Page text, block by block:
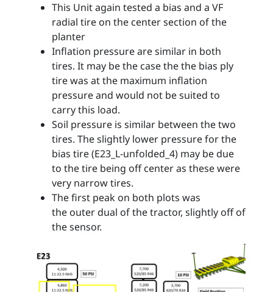
This Unit again tested a bias and a VF
radial tire on the center section of the
planter
Inflation pressure are similar in both
tires. It may be the case the the bias ply
tire was at the maximum inflation
pressure and would not be suited to
carry this load.
Soil pressure is similar between the two
tires. The slightly lower pressure for the
bias tire (E23_L-unfolded_4) may be due
to the tire being off center as these were
very narrow tires.
The first peak on both plots was
the outer dual of the tractor, slightly off of
the sensor.